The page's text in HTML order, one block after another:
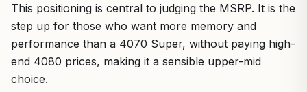
This positioning is central to judging the MSRP. It is the
step up for those who want more memory and
performance than a 4070 Super, without paying high-
end 4080 prices, making it a sensible upper-mid
choice.